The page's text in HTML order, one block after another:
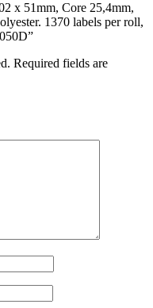
x 51mm, Core 25,4mm,
1370 labels per roll,
Required fields are